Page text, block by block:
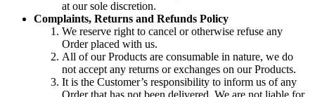
at our sole discretion.
Complaints, Returns and Refunds Policy
We reserve right to cancel or otherwise refuse any
Order placed with us.
All of our Products are consumable in nature, we do
not accept any returns or exchanges on our Products.
It is the Customer’s responsibility to inform us of any
Order that has not been delivered. We are not liable for